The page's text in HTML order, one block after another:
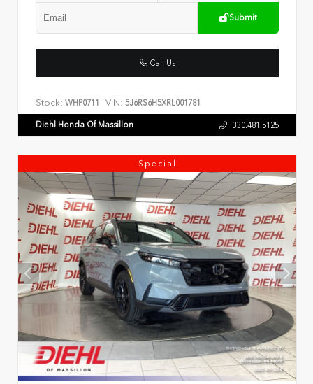
Submit
Call Us
Stock: WHP0711 VIN: 5J6RS6H5XRL001781
Diehl Honda Of Massillon 330.481.5125
Special